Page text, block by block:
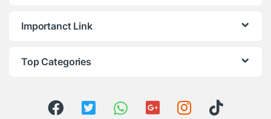
Importanct Link
Top Categories